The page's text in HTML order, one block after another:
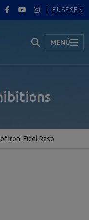
EUSESEN
MENÚ
Iron. Fidel Raso